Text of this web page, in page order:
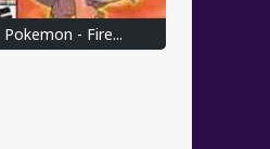
Pokemon - Fire...